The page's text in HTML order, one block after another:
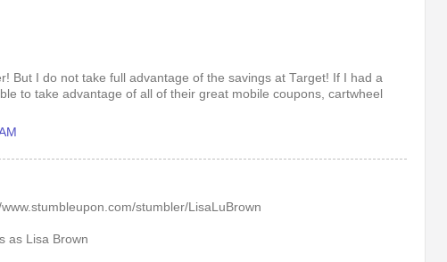
But I do not take full advantage of the savings at Target! If I had a
to take advantage of all of their great mobile coupons, cartwheel
stumbler/LisaLuBrown
as Lisa Brown